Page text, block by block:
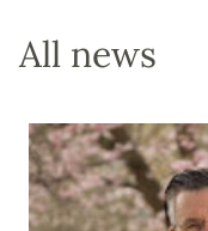
All news